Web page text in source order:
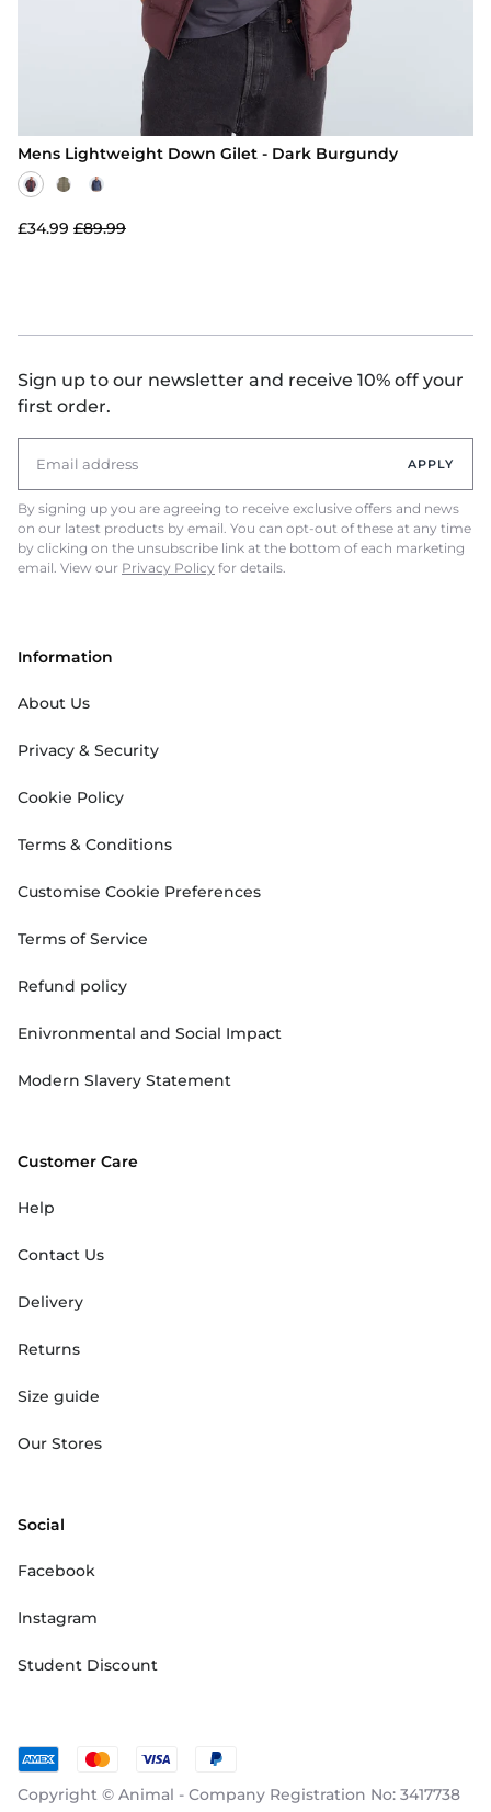
Mens Lightweight Down Gilet - Dark Burgundy
£34.99 £89.99
Sign up to our newsletter and receive 10% off your
first order.
APPLY
By signing up you are agreeing to receive exclusive offers and news
on our latest products by email. You can opt-out of these at any time
by clicking on the unsubscribe link at the bottom of each marketing
email. View our Privacy Policy for details.
Information
About Us
Privacy & Security
Cookie Policy
Terms & Conditions
Customise Cookie Preferences
Terms of Service
Refund policy
Enivronmental and Social Impact
Modern Slavery Statement
Customer Care
Help
Contact Us
Delivery
Returns
Size guide
Our Stores
Social
Facebook
Instagram
Student Discount
Copyright © Animal - Company Registration No: 3417738